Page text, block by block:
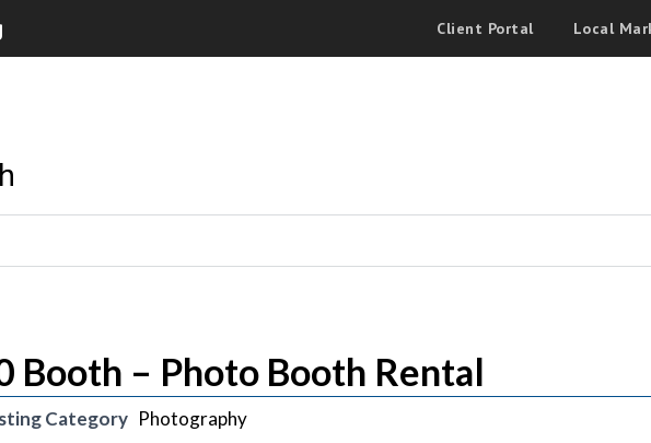
Client Portal Local
Booth – Photo Booth Rental
Category Photography